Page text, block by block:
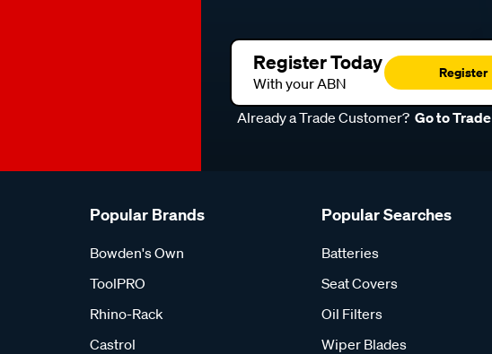
Register Today
With your ABN
Register
Already a Trade Customer? Go to Trade
Popular Brands
Bowden's Own
ToolPRO
Rhino-Rack
Castrol
Popular Searches
Batteries
Seat Covers
Oil Filters
Wiper Blades